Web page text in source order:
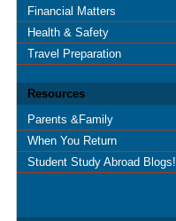
Financial Matters
Health & Safety
Travel Preparation
Resources
Parents &Family
When You Return
Student Study Abroad Blogs!